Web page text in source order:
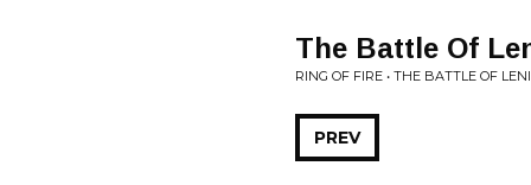
The Battle Of
RING OF FIRE • THE BATTLE OF
PREV